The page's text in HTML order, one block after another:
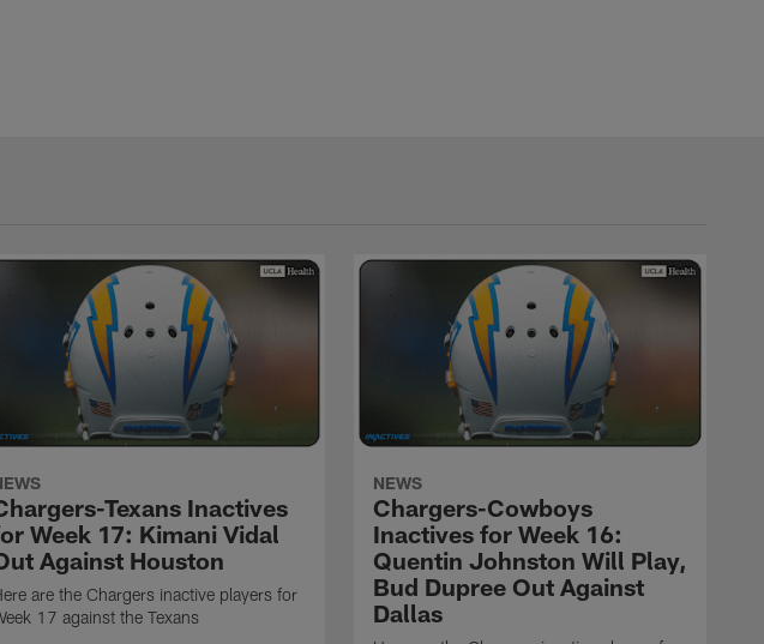
Texans Inactives
Week 17: Kimani Vidal
Against Houston
are the Chargers inactive players for
17 against the Texans
NEWS
Chargers-Cowboys
Inactives for Week 16:
Quentin Johnston Will Play,
Bud Dupree Out Against
Dallas